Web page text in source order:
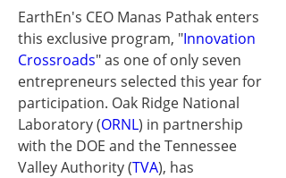
EarthEn's CEO Manas Pathak enters
this exclusive program, "Innovation
Crossroads" as one of only seven
entrepreneurs selected this year for
participation. Oak Ridge National
Laboratory (ORNL) in partnership
with the DOE and the Tennessee
Valley Authority (TVA), has